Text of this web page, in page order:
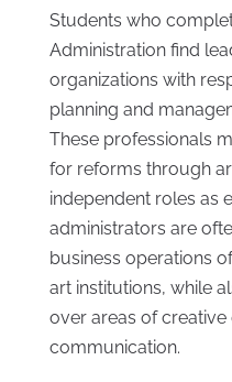
Students who
Administration find
organizations with
planning and
These professionals
for reforms through
independent roles as
administrators are
business operations
art institutions, while
over areas of creative
communication.